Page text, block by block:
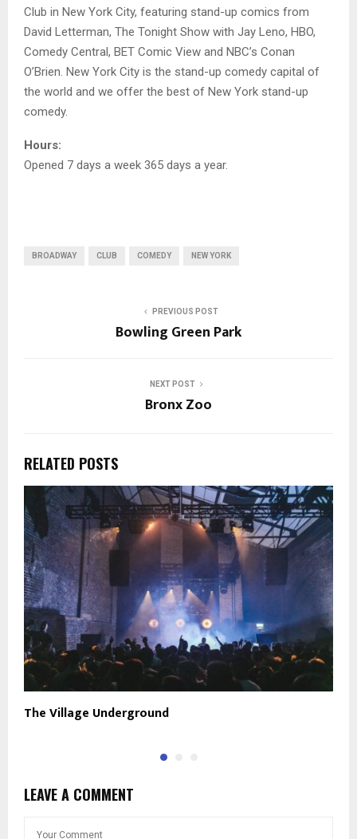
Club in New York City, featuring stand-up comics from
David Letterman, The Tonight Show with Jay Leno, HBO,
Comedy Central, BET Comic View and NBC’s Conan
O’Brien. New York City is the stand-up comedy capital of
the world and we offer the best of New York stand-up
comedy.
Hours:
Opened 7 days a week 365 days a year.
BROADWAY CLUB COMEDY NEW YORK
PREVIOUS POST
Bowling Green Park
NEXT POST
Bronx Zoo
RELATED POSTS
The Village Underground
LEAVE A COMMENT